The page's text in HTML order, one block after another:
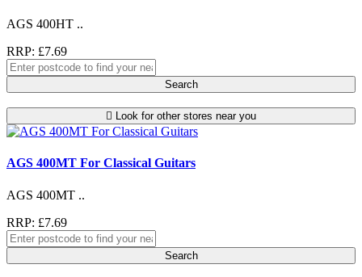
AGS 400HT ..
RRP: £7.69
Search
Look for other stores near you
AGS 400MT For Classical Guitars
AGS 400MT ..
RRP: £7.69
Search